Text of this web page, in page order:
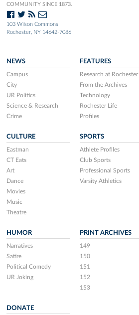
COMMUNITY SINCE 1873.
103 Wilson Commons
Rochester, NY 14642-7086
NEWS
Campus
City
UR Politics
Science & Research
Crime
FEATURES
Research at Rochester
From the Archives
Technology
Rochester Life
Profiles
CULTURE
Eastman
CT Eats
Art
Dance
Movies
Music
Theatre
SPORTS
Athlete Profiles
Club Sports
Professional Sports
Varsity Athletics
HUMOR
Narratives
Satire
Political Comedy
UR Joking
PRINT ARCHIVES
149
150
151
152
153
DONATE